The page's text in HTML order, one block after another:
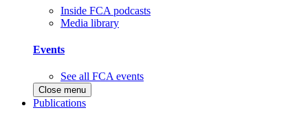
Inside FCA podcasts
Media library
Events
See all FCA events
Close menu
Publications